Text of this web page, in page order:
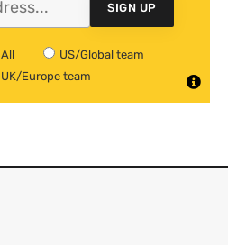
SIGN UP
All
US/Global team
UK/Europe team